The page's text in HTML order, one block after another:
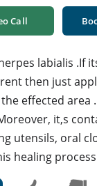
Call
labialis .If
then just
effected area
it,s
utensils, oral
healing